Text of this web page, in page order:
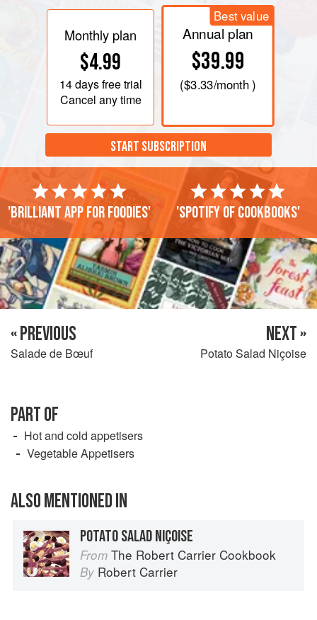
Monthly plan
$4.99
14 daysfree trial
Cancel any time
Best value
Annual plan
$39.99
($3.33/month )
START SUBSCRIPTION
'Brilliant app for foodies' 'Spotify of cookbooks'
« PREVIOUS
Salade de Bœuf
NEXT »
Potato Salad Niçoise
PART OF
Hot and cold appetisers
Vegetable Appetisers
ALSO MENTIONED IN
POTATO SALAD NIÇOISE
From The Robert Carrier Cookbook
By Robert Carrier